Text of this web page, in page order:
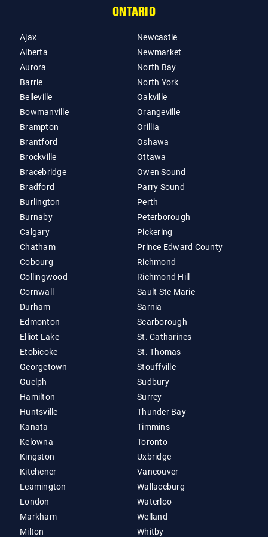
ONTARIO
Ajax
Alberta
Aurora
Barrie
Belleville
Bowmanville
Brampton
Brantford
Brockville
Bracebridge
Bradford
Burlington
Burnaby
Calgary
Chatham
Cobourg
Collingwood
Cornwall
Durham
Edmonton
Elliot Lake
Etobicoke
Georgetown
Guelph
Hamilton
Huntsville
Kanata
Kelowna
Kingston
Kitchener
Leamington
London
Markham
Milton
Newcastle
Newmarket
North Bay
North York
Oakville
Orangeville
Orillia
Oshawa
Ottawa
Owen Sound
Parry Sound
Perth
Peterborough
Pickering
Prince Edward County
Richmond
Richmond Hill
Sault Ste Marie
Sarnia
Scarborough
St. Catharines
St. Thomas
Stouffville
Sudbury
Surrey
Thunder Bay
Timmins
Toronto
Uxbridge
Vancouver
Wallaceburg
Waterloo
Welland
Whitby